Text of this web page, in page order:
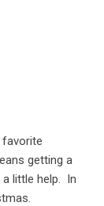
favorite
getting a
little help. In